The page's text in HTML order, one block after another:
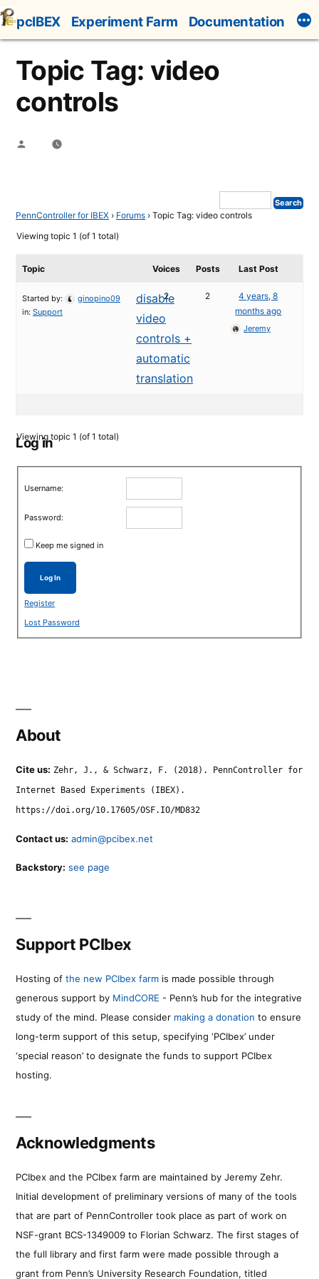
Skip
to
content
pcIBEX Experiment Farm Documentation
Topic Tag: video
controls
Posted
PennController for IBEX › Forums › Topic Tag: video controls
Viewing topic 1 (of 1 total)
Topic Voices Posts Last Post
disable
video
controls +
automatic
translation
Started by:
ginopino09
in: Support
2 2
4 years, 8
months ago
Jeremy
Viewing topic 1 (of 1 total)
Log in
Username:
Password:
Keep me signed in
Log In
Register
Lost Password
About
Cite us: Zehr, J., & Schwarz, F. (2018). PennController for
Internet Based Experiments (IBEX).
https://doi.org/10.17605/OSF.IO/MD832
Contact us: admin@pcibex.net
Backstory: see page
Support PCIbex
Hosting of the new PCIbex farm is made possible through
generous support by MindCORE - Penn’s hub for the integrative
study of the mind. Please consider making a donation to ensure
long-term support of this setup, specifying ‘PCIbex’ under
‘special reason’ to designate the funds to support PCIbex
hosting.
Acknowledgments
PCIbex and the PCIbex farm are maintained by Jeremy Zehr.
Initial development of preliminary versions of many of the tools
that are part of PennController took place as part of work on
NSF-grant BCS-1349009 to Florian Schwarz. The first stages of
the full library and first farm were made possible through a
grant from Penn’s University Research Foundation, titled